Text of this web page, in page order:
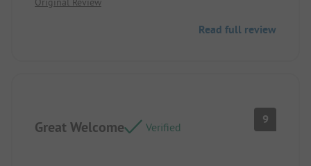
Read full review
Great Welcome Verified
9